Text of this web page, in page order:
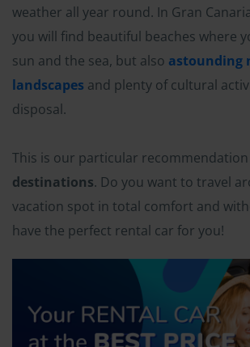
weather all year round. In Gran
you will find beautiful beaches where
sun and the sea, but also astounding
landscapes and plenty of cultural
disposal.
This is our particular
destinations. Do you want to travel
vacation spot in total comfort and
have the perfect rental car for you!